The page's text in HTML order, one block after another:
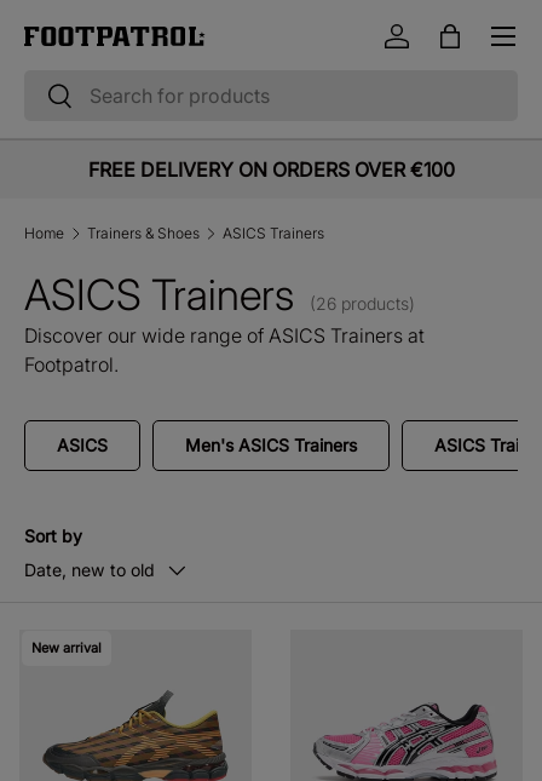
Skip to content
Search
Search
Log inBag
Menu
FREE DELIVERY ON ORDERS OVER €100
Home Trainers & Shoes ASICS Trainers
ASICS Trainers (26 products)
Discover our wide range of ASICS Trainers at
Footpatrol.
ASICS Men's ASICS Trainers ASICS
Sort by
Date, new to old
New arrival